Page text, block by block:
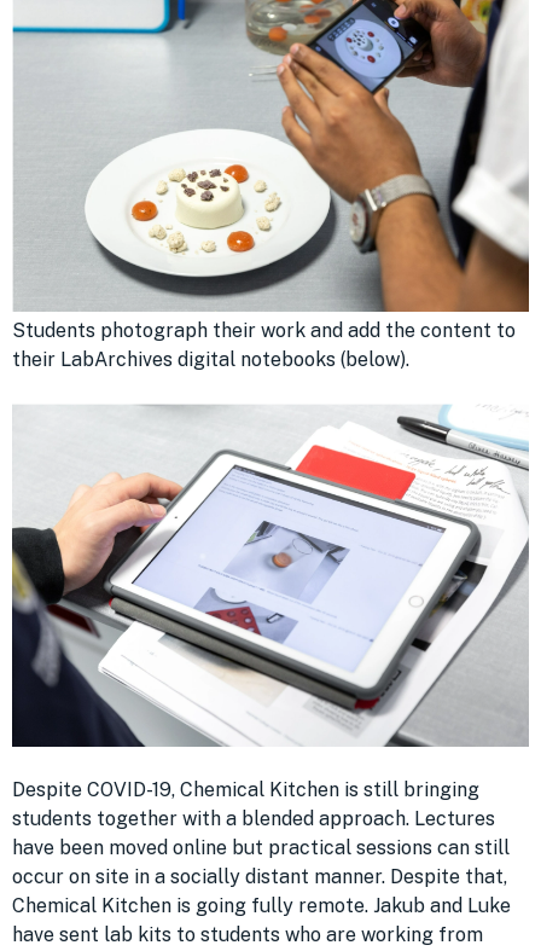
Students photograph their work and add the content to
their LabArchives digital notebooks (below).
Despite COVID-19, Chemical Kitchen is still bringing
students together with a blended approach. Lectures
have been moved online but practical sessions can still
occur on site in a socially distant manner. Despite that,
Chemical Kitchen is going fully remote. Jakub and Luke
have sent lab kits to students who are working from